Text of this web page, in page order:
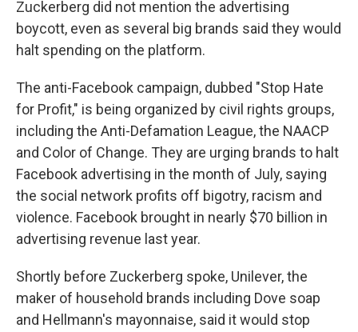
Zuckerberg did not mention the advertising
boycott, even as several big brands said they would
halt spending on the platform.
The anti-Facebook campaign, dubbed "Stop Hate
for Profit," is being organized by civil rights groups,
including the Anti-Defamation League, the NAACP
and Color of Change. They are urging brands to halt
Facebook advertising in the month of July, saying
the social network profits off bigotry, racism and
violence. Facebook brought in nearly $70 billion in
advertising revenue last year.
Shortly before Zuckerberg spoke, Unilever, the
maker of household brands including Dove soap
and Hellmann's mayonnaise, said it would stop